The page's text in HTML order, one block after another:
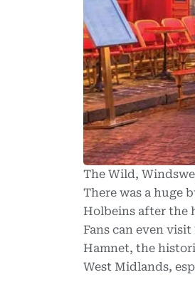
The Wild,
There was a huge
Holbeins after the
Fans can even
Hamnet, the
West Midlands,